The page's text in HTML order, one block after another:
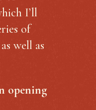
I’ll
of
well as
opening